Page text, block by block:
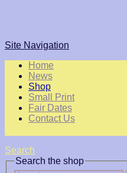
Site Navigation
Home
News
Shop
Small Print
Fair Dates
Contact Us
Search
Search the shop